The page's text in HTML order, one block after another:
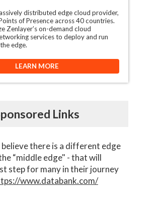
distributed edge cloud provider,
of Presence across 40 countries.
Zenlayer’s on-demand cloud
services to deploy and run
edge.
LEARN MORE
Links
believe there is a different edge
“middle edge" - that will
step for many in their journey
www.databank.com/